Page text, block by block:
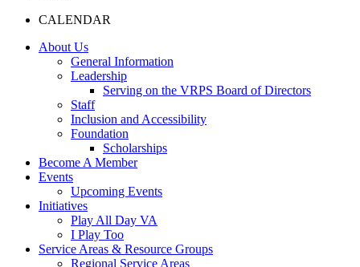
CALENDAR
About Us
General Information
Leadership
Serving on the VRPS Board of Directors
Staff
Inclusion and Accessibility
Foundation
Scholarships
Become A Member
Events
Upcoming Events
Initiatives
Play All Day VA
I Play Too
Service Areas & Resource Groups
Regional Service Areas